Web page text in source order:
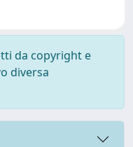
da copyright e
diversa